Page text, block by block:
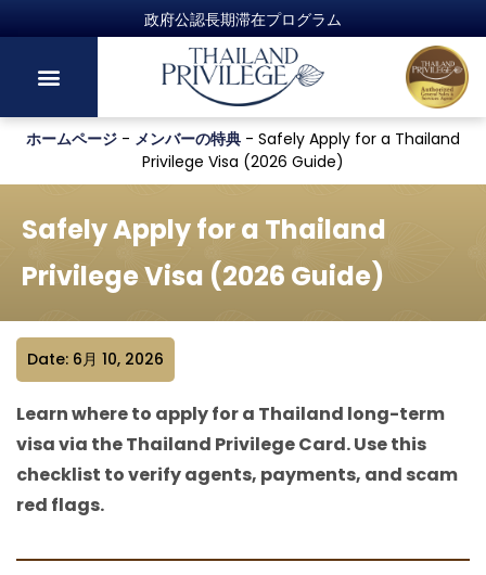
ホームページ - メンバーの特典 - Safely Apply for a Thailand
Privilege Visa (2026 Guide)
Safely Apply for a Thailand
Privilege Visa (2026 Guide)
Date: 6月 10, 2026
Learn where to apply for a Thailand long-term
visa via the Thailand Privilege Card. Use this
checklist to verify agents, payments, and scam
red flags.